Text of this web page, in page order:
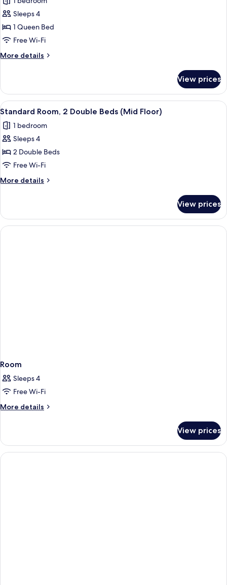
(Mid
Floor)
photos
for
Standard
Room,
1
Queen
(Mid
Floor)
Sleeps 4
1 Queen Bed
Free Wi-Fi
More details
More
Room,
Queen
(Mid
Floor)
View prices
View
all
photos
for
Standard
Room,
2
Double
(Mid
Floor)
A close-up of a metallic structure
14
Standard Room, 2 Double Beds (Mid Floor)
1 bedroom
Sleeps 4
2 Double Beds
Free Wi-Fi
More details
More
Room,
Double
View prices
Room
Sleeps 4
Free Wi-Fi
More details
More
View prices